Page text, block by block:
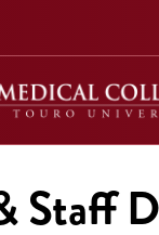
Staff